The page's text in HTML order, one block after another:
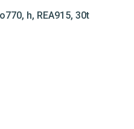
h, REA915, 30t